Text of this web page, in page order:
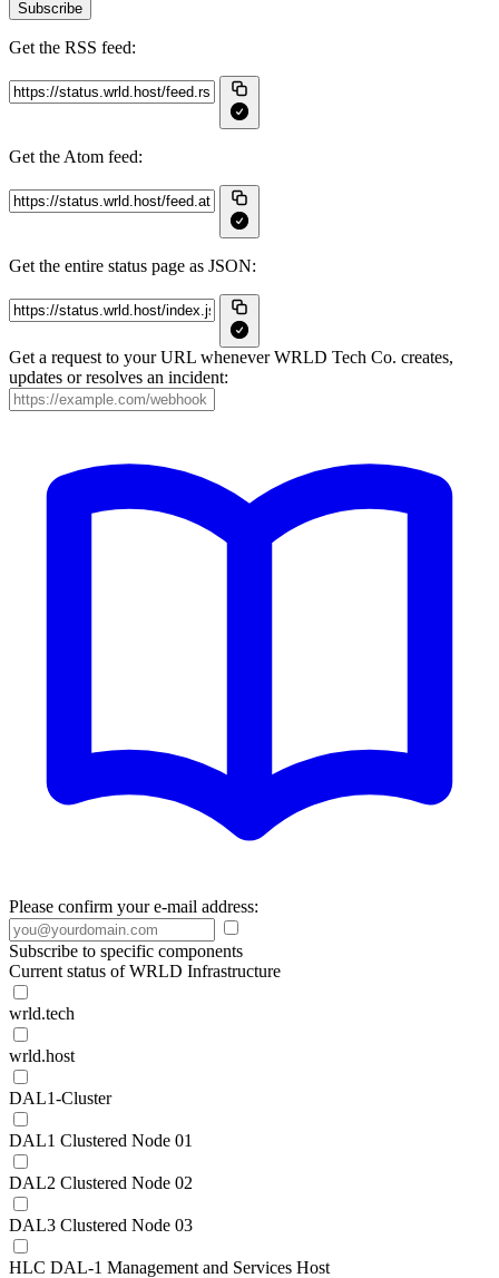
Subscribe
Get the RSS feed:
Get the Atom feed:
Get the entire status page as JSON:
Get a request to your URL whenever WRLD Tech Co. creates,
updates or resolves an incident:
Please confirm your e-mail address:
Subscribe to specific components
Current status of WRLD Infrastructure
wrld.tech
wrld.host
DAL1-Cluster
DAL1 Clustered Node 01
DAL2 Clustered Node 02
DAL3 Clustered Node 03
HLC DAL-1 Management and Services Host